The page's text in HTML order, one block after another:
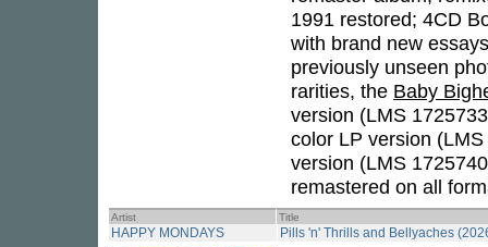
1991 restored; 4CD
with brand new
previously unseen
rarities, the Baby
version (LMS
color LP version
version (LMS
remastered on all
Artist Title
HAPPY MONDAYS Pills 'n' Thrills and Bellyaches